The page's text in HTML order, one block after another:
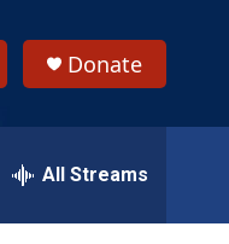
Donate
All Streams